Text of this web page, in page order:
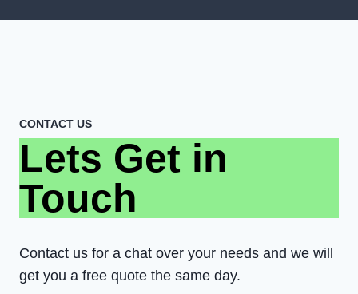
CONTACT US
Lets Get in
Touch
Contact us for a chat over your needs and we will
get you a free quote the same day.